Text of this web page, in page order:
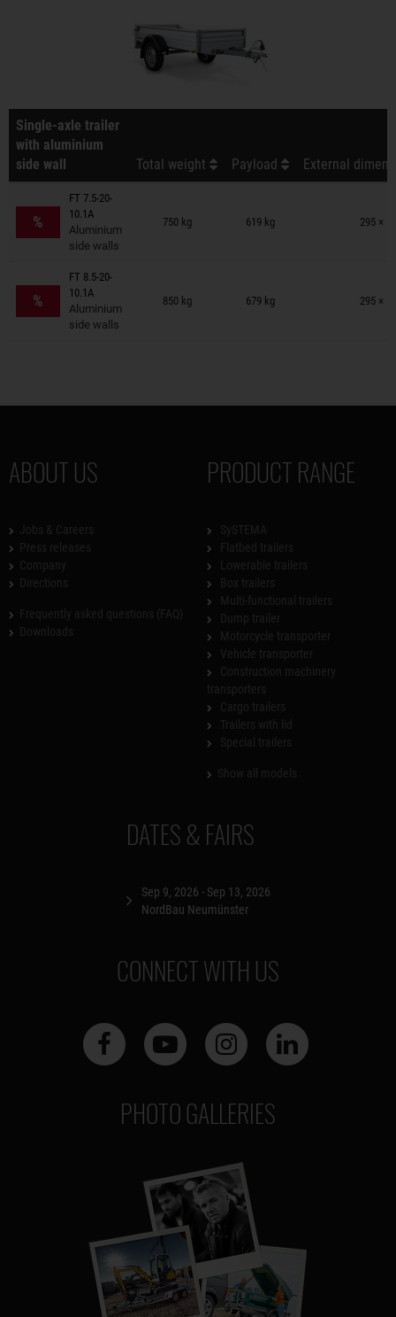
Single-axle trailer
with aluminium
side wall
Total weight Payload External
%
FT 7.5-20-
10.1A
Aluminium
side walls
750 kg 619 kg 295 ×
Trailers on wish list
%
FT 8.5-20-
10.1A
Aluminium
side walls
850 kg 679 kg 295 ×
Trailers on wish list
ABOUT US PRODUCT RANGE
DATES & FAIRS
Sep 9, 2026 - Sep 13, 2026
NordBau Neumünster
CONNECT WITH US
PHOTO GALLERIES